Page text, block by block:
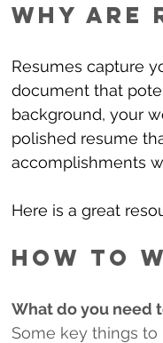
Why are
Resumes capture
document that
background, your
polished resume
accomplishments
Here is a great
How to
What do you need
Some key things